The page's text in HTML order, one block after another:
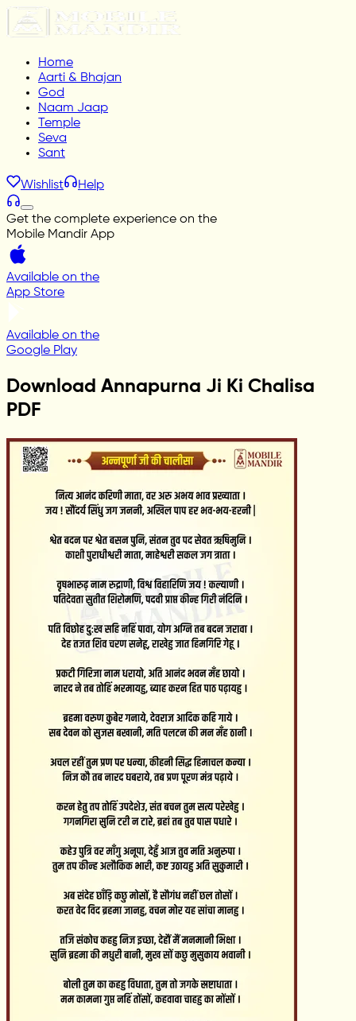
Home
Aarti & Bhajan
God
Naam Jaap
Temple
Seva
Sant
Wishlist Help
Get the complete experience on the
Mobile Mandir App
Available on the
App Store
Available on the
Google Play
Download Annapurna Ji Ki Chalisa
PDF